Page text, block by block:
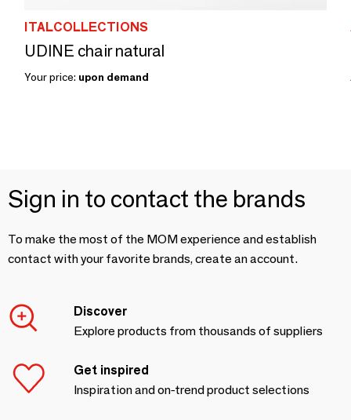
ITALCOLLECTIONS
UDINE chair natural
Your price: upon demand
Sign in to contact the brands
To make the most of the MOM experience and establish
contact with your favorite brands, create an account.
Discover
Explore products from thousands of suppliers
Get inspired
Inspiration and on-trend product selections